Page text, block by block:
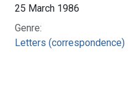
25 March 1986
Genre:
Letters (correspondence)